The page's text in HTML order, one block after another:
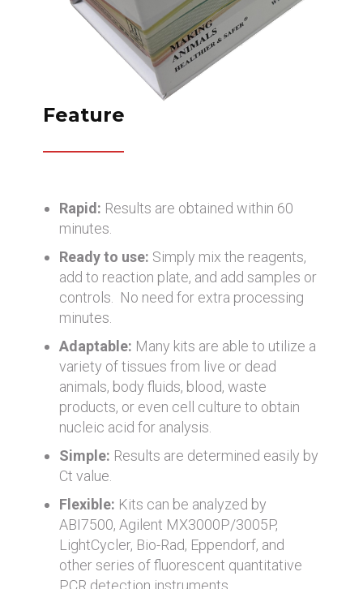
Feature
Rapid: Results are obtained within 60
minutes.
Ready to use: Simply mix the reagents,
add to reaction plate, and add samples or
controls. No need for extra processing
minutes.
Adaptable: Many kits are able to utilize a
variety of tissues from live or dead
animals, body fluids, blood, waste
products, or even cell culture to obtain
nucleic acid for analysis.
Simple: Results are determined easily by
Ct value.
Flexible: Kits can be analyzed by
ABI7500, Agilent MX3000P/3005P,
LightCycler, Bio-Rad, Eppendorf, and
other series of fluorescent quantitative
PCR detection instruments.